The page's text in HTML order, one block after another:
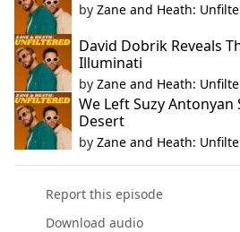
by Zane and Heath:
David Dobrik Reveals
Illuminati
by Zane and Heath:
We Left Suzy
Desert
by Zane and Heath:
Report this episode
Download audio